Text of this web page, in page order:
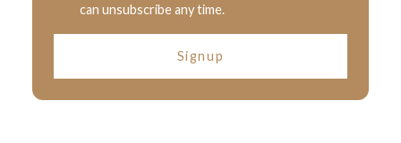
can unsubscribe any time.
Signup